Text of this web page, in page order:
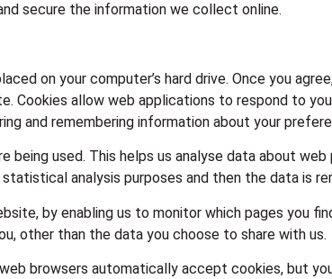
secure the information we collect online.
on your computer’s hard drive. Once you
Cookies allow web applications to respond to
and remembering information about your
used. This helps us analyse data about
analysis purposes and then the data is
by enabling us to monitor which pages you
other than the data you choose to share with us.
browsers automatically accept cookies, but